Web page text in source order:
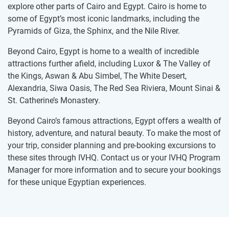
explore other parts of Cairo and Egypt. Cairo is home to
some of Egypt’s most iconic landmarks, including the
Pyramids of Giza, the Sphinx, and the Nile River.
Beyond Cairo, Egypt is home to a wealth of incredible
attractions further afield, including Luxor & The Valley of
the Kings, Aswan & Abu Simbel, The White Desert,
Alexandria, Siwa Oasis, The Red Sea Riviera, Mount Sinai &
St. Catherine’s Monastery.
Beyond Cairo’s famous attractions, Egypt offers a wealth of
history, adventure, and natural beauty. To make the most of
your trip, consider planning and pre-booking excursions to
these sites through IVHQ. Contact us or your IVHQ Program
Manager for more information and to secure your bookings
for these unique Egyptian experiences.